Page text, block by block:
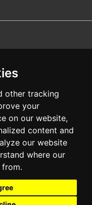
other tracking
your
on our website,
content and
our website
where our
TF3 3BJ